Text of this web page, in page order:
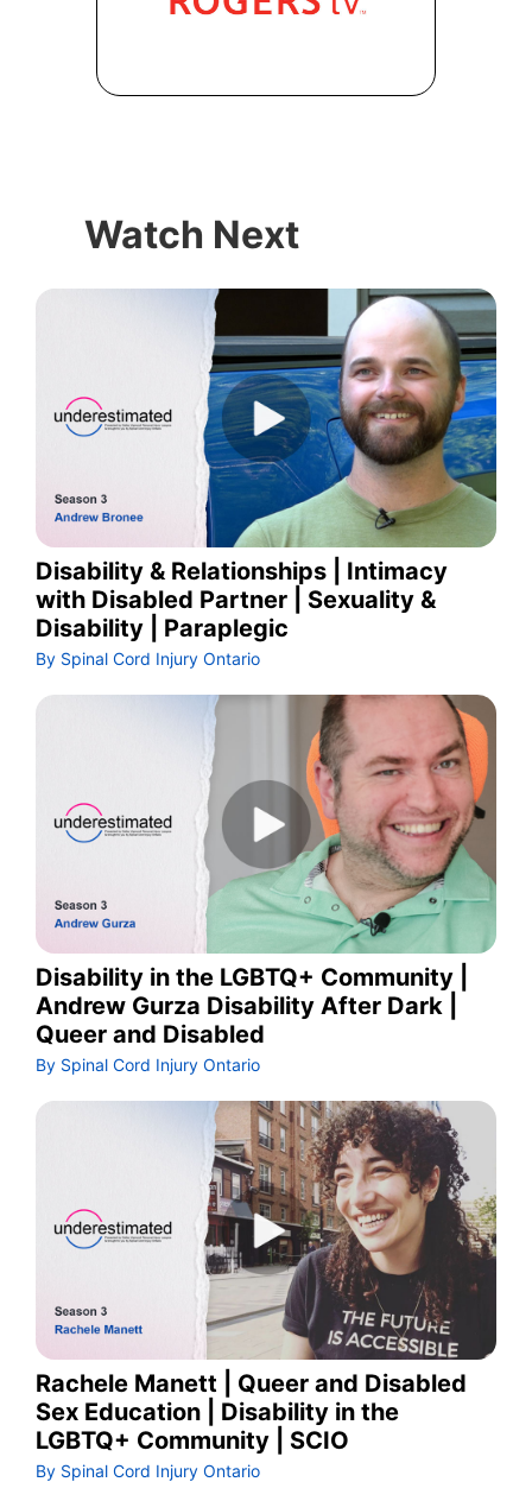
Watch Next
Disability & Relationships | Intimacy
with Disabled Partner | Sexuality &
Disability | Paraplegic
By Spinal Cord Injury Ontario
Disability in the LGBTQ+ Community |
Andrew Gurza Disability After Dark |
Queer and Disabled
By Spinal Cord Injury Ontario
Rachele Manett | Queer and Disabled
Sex Education | Disability in the
LGBTQ+ Community | SCIO
By Spinal Cord Injury Ontario